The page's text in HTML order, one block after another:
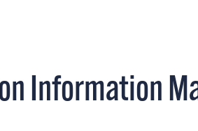
Information